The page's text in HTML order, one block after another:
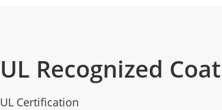
UL Recognized
UL Certification